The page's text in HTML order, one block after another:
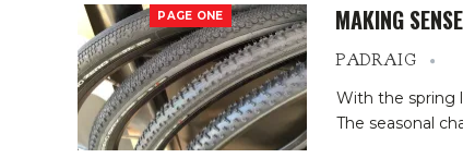
PAGE ONE MAKING
PADRAIG
With the spring
The seasonal